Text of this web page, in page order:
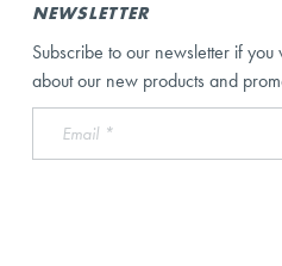
NEWSLETTER
Subscribe to our newsletter if
about our new products and